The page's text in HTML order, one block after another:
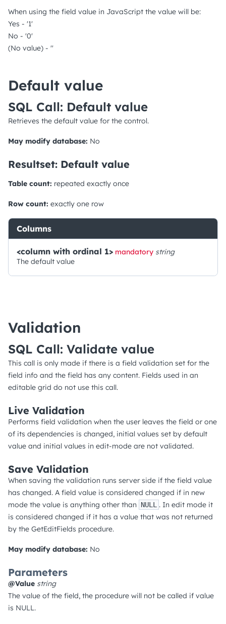
When using the field value in JavaScript the value will be:
Yes - '1'
No - '0'
(No value) - ''
Default value
SQL Call: Default value
Retrieves the default value for the control.
May modify database: No
Resultset: Default value
Table count: repeated exactly once
Row count: exactly one row
Columns
<column with ordinal 1> mandatory string
The default value
Validation
SQL Call: Validate value
This call is only made if there is a field validation set for the
field info and the field has any content. Fields used in an
editable grid do not use this call.
Live Validation
Performs field validation when the user leaves the field or one
of its dependencies is changed, initial values set by default
value and initial values in edit-mode are not validated.
Save Validation
When saving the validation runs server side if the field value
has changed. A field value is considered changed if in new
mode the value is anything other than
NULL . In edit mode it
is considered changed if it has a value that was not returned
by the GetEditFields procedure.
May modify database: No
Parameters
@Value string
The value of the field, the procedure will not be called if value
is NULL.